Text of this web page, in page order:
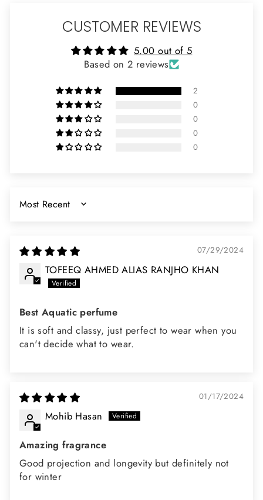
CUSTOMER REVIEWS
5.00 out of 5
Based on 2 reviews
2
0
0
0
0
SORT BY
07/29/2024
TOFEEQ AHMED ALIAS RANJHO KHAN
Best Aquatic perfume
It is soft and classy, just perfect to wear when you
can't decide what to wear.
01/17/2024
Mohib Hasan
Amazing fragrance
Good projection and longevity but definitely not
for winter